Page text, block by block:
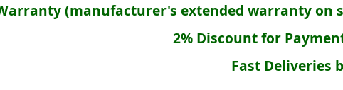
(manufacturer's extended warranty on
2% Discount for
Fast Deliveries